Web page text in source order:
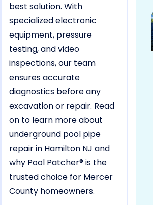
best solution. With
specialized electronic
equipment, pressure
testing, and video
inspections, our team
ensures accurate
diagnostics before any
excavation or repair. Read
on to learn more about
underground pool pipe
repair in Hamilton NJ and
why Pool Patcher® is the
trusted choice for Mercer
County homeowners.